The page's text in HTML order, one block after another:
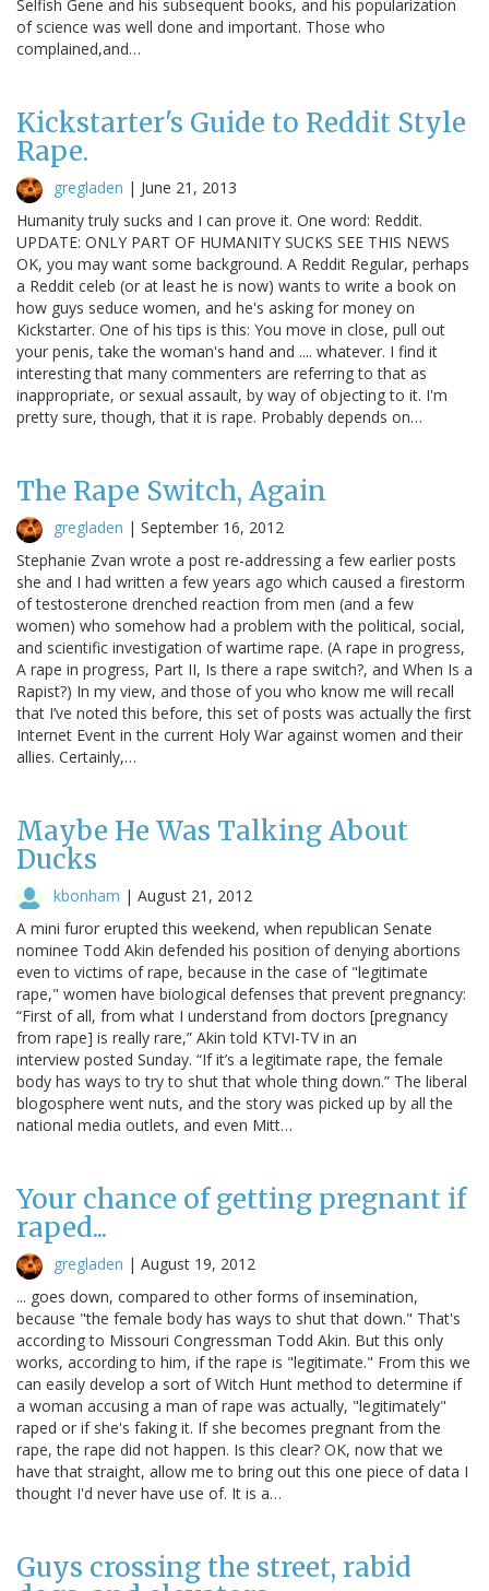
Selfish Gene and his subsequent books, and his popularization
of science was well done and important. Those who
complained,and…
Kickstarter's Guide to Reddit Style
Rape.
gregladen | June 21, 2013
Humanity truly sucks and I can prove it. One word: Reddit.
UPDATE: ONLY PART OF HUMANITY SUCKS SEE THIS NEWS
OK, you may want some background. A Reddit Regular, perhaps
a Reddit celeb (or at least he is now) wants to write a book on
how guys seduce women, and he's asking for money on
Kickstarter. One of his tips is this: You move in close, pull out
your penis, take the woman's hand and .... whatever. I find it
interesting that many commenters are referring to that as
inappropriate, or sexual assault, by way of objecting to it. I'm
pretty sure, though, that it is rape. Probably depends on…
The Rape Switch, Again
gregladen | September 16, 2012
Stephanie Zvan wrote a post re-addressing a few earlier posts
she and I had written a few years ago which caused a firestorm
of testosterone drenched reaction from men (and a few
women) who somehow had a problem with the political, social,
and scientific investigation of wartime rape. (A rape in progress,
A rape in progress, Part II, Is there a rape switch?, and When Is a
Rapist?) In my view, and those of you who know me will recall
that I’ve noted this before, this set of posts was actually the first
Internet Event in the current Holy War against women and their
allies. Certainly,…
Maybe He Was Talking About
Ducks
kbonham | August 21, 2012
A mini furor erupted this weekend, when republican Senate
nominee Todd Akin defended his position of denying abortions
even to victims of rape, because in the case of "legitimate
rape," women have biological defenses that prevent pregnancy:
“First of all, from what I understand from doctors [pregnancy
from rape] is really rare,” Akin told KTVI-TV in an
interview posted Sunday. “If it’s a legitimate rape, the female
body has ways to try to shut that whole thing down.” The liberal
blogosphere went nuts, and the story was picked up by all the
national media outlets, and even Mitt…
Your chance of getting pregnant if
raped...
gregladen | August 19, 2012
... goes down, compared to other forms of insemination,
because "the female body has ways to shut that down." That's
according to Missouri Congressman Todd Akin. But this only
works, according to him, if the rape is "legitimate." From this we
can easily develop a sort of Witch Hunt method to determine if
a woman accusing a man of rape was actually, "legitimately"
raped or if she's faking it. If she becomes pregnant from the
rape, the rape did not happen. Is this clear? OK, now that we
have that straight, allow me to bring out this one piece of data I
thought I'd never have use of. It is a…
Guys crossing the street, rabid